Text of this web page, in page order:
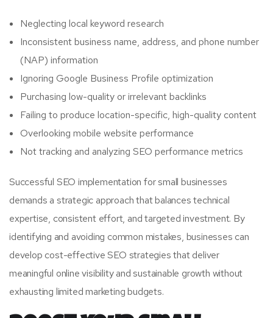
Neglecting local keyword research
Inconsistent business name, address, and phone number
(NAP) information
Ignoring Google Business Profile optimization
Purchasing low-quality or irrelevant backlinks
Failing to produce location-specific, high-quality content
Overlooking mobile website performance
Not tracking and analyzing SEO performance metrics
Successful SEO implementation for small businesses
demands a strategic approach that balances technical
expertise, consistent effort, and targeted investment. By
identifying and avoiding common mistakes, businesses can
develop cost-effective SEO strategies that deliver
meaningful online visibility and sustainable growth without
exhausting limited marketing budgets.